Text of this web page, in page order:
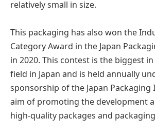
relatively small in size.
This packaging has also won the
Category Award in the Japan
in 2020. This contest is the biggest
field in Japan and is held annually
sponsorship of the Japan
aim of promoting the development
high-quality packages and